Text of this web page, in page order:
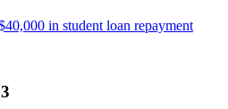
in student loan repayment